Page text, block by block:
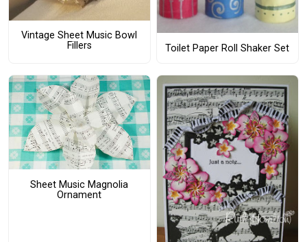
Vintage Sheet Music Bowl
Fillers
Toilet Paper Roll Shaker Set
Sheet Music Magnolia
Ornament